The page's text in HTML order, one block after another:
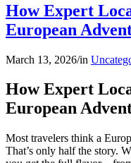
How Expert
European
March 13, 2026/in
How Expert
European
Most travelers think a
That’s only half the story.